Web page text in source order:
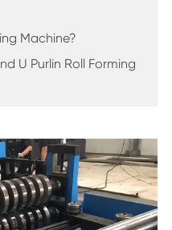
Machine?
U Purlin Roll Forming